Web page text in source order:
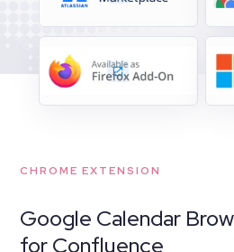
CHROME EXTENSION
Google Calendar
for Confluence